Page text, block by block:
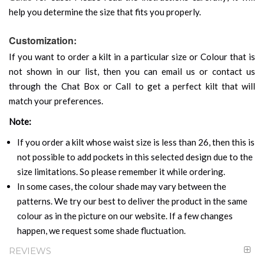
help you determine the size that fits you properly.
Customization:
If you want to order a kilt in a particular size or Colour that is
not shown in our list, then you can email us or contact us
through the Chat Box or Call to get a perfect kilt that will
match your preferences.
Note:
If you order a kilt whose waist size is less than 26, then this is
not possible to add pockets in this selected design due to the
size limitations. So please remember it while ordering.
In some cases, the colour shade may vary between the
patterns. We try our best to deliver the product in the same
colour as in the picture on our website. If a few changes
happen, we request some shade fluctuation.
REVIEWS